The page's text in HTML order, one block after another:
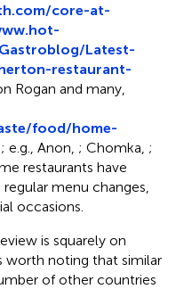
core-at-
Latest-
restaurant-
Rogan and many,
food/home-
; e.g., Anon, ; Chomka, ;
restaurants have
menu changes,
occasions.
is squarely on
worth noting that similar
of other countries